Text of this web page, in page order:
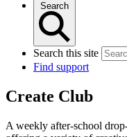
Search
Search this site
Find support
Create Club
A weekly after-school